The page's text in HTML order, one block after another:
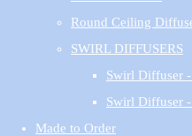
Round Ceiling
SWIRL DIFFUSERS
Swirl Diffuser
Swirl Diffuser
Made to Order